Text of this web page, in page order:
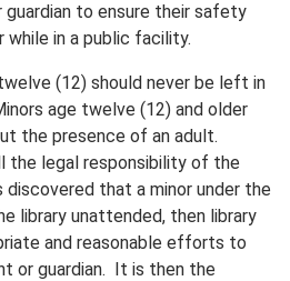
guardian to ensure their safety
while in a public facility.
(12) should never be left in
age twelve (12) and older
the presence of an adult.
the legal responsibility of the
that a minor under the
library unattended, then library
and reasonable efforts to
or guardian. It is then the